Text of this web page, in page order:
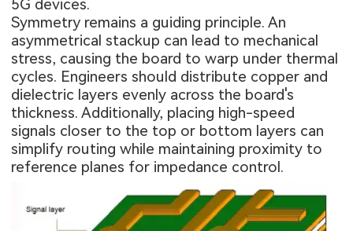
5G devices.
Symmetry remains a guiding principle. An
asymmetrical stackup can lead to mechanical
stress, causing the board to warp under thermal
cycles. Engineers should distribute copper and
dielectric layers evenly across the board's
thickness. Additionally, placing high-speed
signals closer to the top or bottom layers can
simplify routing while maintaining proximity to
reference planes for impedance control.